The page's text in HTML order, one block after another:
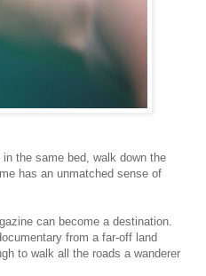
the same bed, walk down the
has an unmatched sense of
can become a destination.
from a far-off land
to walk all the roads a wanderer